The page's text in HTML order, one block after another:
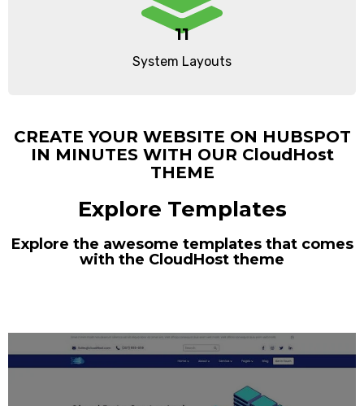
11
System Layouts
CREATE YOUR WEBSITE ON HUBSPOT
IN MINUTES WITH OUR CloudHost
THEME
Explore Templates
Explore the awesome templates that comes
with the CloudHost theme